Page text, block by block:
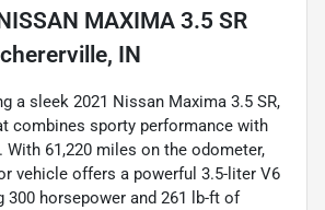
MAXIMA 3.5 SR
IN
a sleek 2021 Nissan Maxima 3.5 SR,
combines sporty performance with
61,220 miles on the odometer,
vehicle offers a powerful 3.5-liter V6
300 horsepower and 261 lb-ft of